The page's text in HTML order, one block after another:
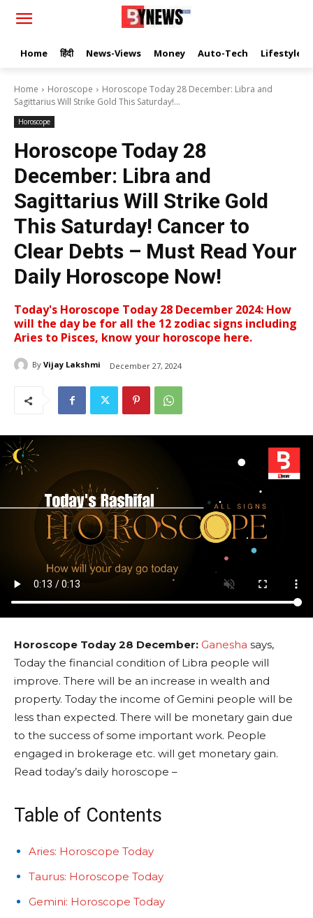
Home हिंदी News-Views Money Auto-Tech Lifestyle
Home Horoscope
Horoscope Today 28 December: Libra and
Sagittarius Will Strike Gold This Saturday!...
Horoscope
Horoscope Today 28
December: Libra and
Sagittarius Will Strike Gold
This Saturday! Cancer to
Clear Debts – Must Read Your
Daily Horoscope Now!
Today's Horoscope Today 28 December 2024: How
will the day be for all the 12 zodiac signs including
Aries to Pisces, know your horoscope here.
By Vijay Lakshmi December 27, 2024
Horoscope Today 28 December: Ganesha says,
Today the financial condition of Libra people will
improve. There will be an increase in wealth and
property. Today the income of Gemini people will be
less than expected. There will be monetary gain due
to the success of some important work. People
engaged in brokerage etc. will get monetary gain.
Read today’s daily horoscope –
Table of Contents
Aries: Horoscope Today
Taurus: Horoscope Today
Gemini: Horoscope Today